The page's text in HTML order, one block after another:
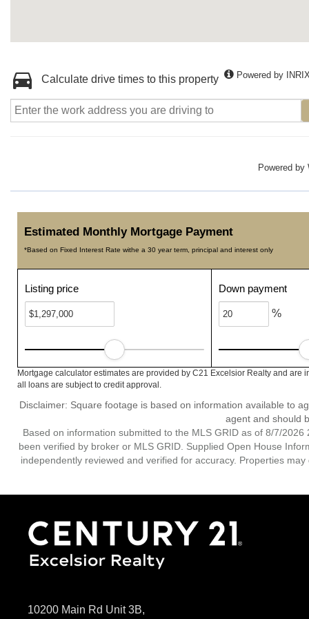
Calculate drive times to this property Powered by
Powered by
Estimated Monthly Mortgage Payment
*Based on Fixed Interest Rate withe a 30 year term, principal and interest only
Listing price Down payment
%
Mortgage calculator estimates are provided by C21 Excelsior Realty and
all loans are subject to credit approval.
Disclaimer: Square footage is based on information available to
agent and should
Based on information submitted to the MLS GRID as of 8/7/
been verified by broker or MLS GRID. Supplied Open House
independently reviewed and verified for accuracy. Properties
10200 Main Rd Unit 3B,